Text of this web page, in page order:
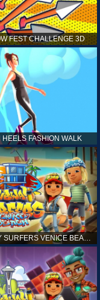
FEST CHALLENGE 3D
HEELS FASHION WALK